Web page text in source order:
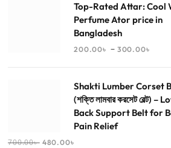
Top-Rated Attar: Cool
Perfume Ator price in
Bangladesh
200.00৳ – 300.00৳
Shakti Lumber Corset
(শক্তি লামবার করসেট বেল্ট) –
Back Support Belt for
Pain Relief
700.00৳ 480.00৳